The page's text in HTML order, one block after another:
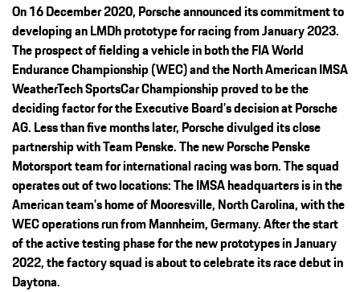
On 16 December 2020, Porsche announced its commitment to
developing an LMDh prototype for racing from January 2023.
The prospect of fielding a vehicle in both the FIA World
Endurance Championship (WEC) and the North American IMSA
WeatherTech SportsCar Championship proved to be the
deciding factor for the Executive Board’s decision at Porsche
AG. Less than five months later, Porsche divulged its close
partnership with Team Penske. The new Porsche Penske
Motorsport team for international racing was born. The squad
operates out of two locations: The IMSA headquarters is in the
American team’s home of Mooresville, North Carolina, with the
WEC operations run from Mannheim, Germany. After the start
of the active testing phase for the new prototypes in January
2022, the factory squad is about to celebrate its race debut in
Daytona.